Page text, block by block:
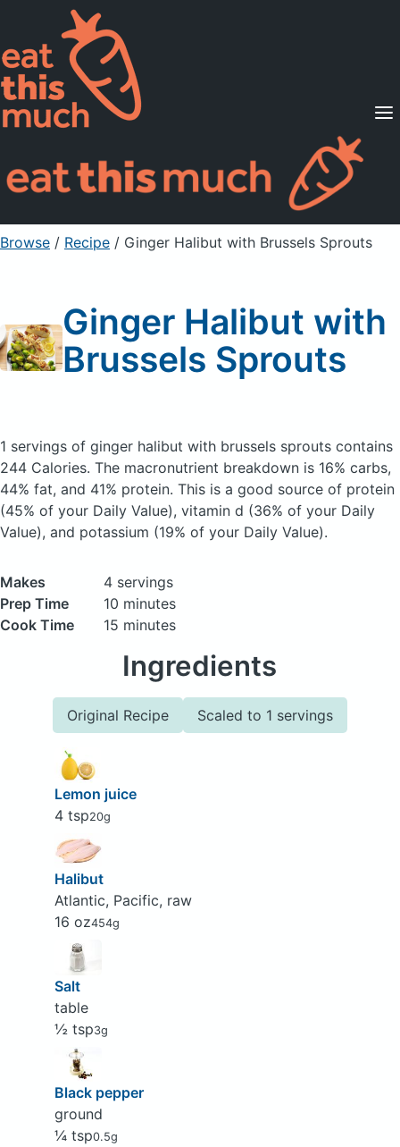
Supported Diets
Pricing
For Professionals
Sign Up Already a member? Sign in
Browse / Recipe / Ginger Halibut with Brussels Sprouts
Ginger Halibut with
Brussels Sprouts
1 servings of ginger halibut with brussels sprouts contains
244 Calories. The macronutrient breakdown is 16% carbs,
44% fat, and 41% protein. This is a good source of protein
(45% of your Daily Value), vitamin d (36% of your Daily
Value), and potassium (19% of your Daily Value).
Makes
4 servings
Prep Time
10 minutes
Cook Time
15 minutes
Ingredients
Original Recipe Scaled to 1 servings
Lemon juice
4 tsp20g
Halibut
Atlantic, Pacific, raw
16 oz454g
Salt
table
½ tsp3g
Black pepper
ground
¼ tsp0.5g